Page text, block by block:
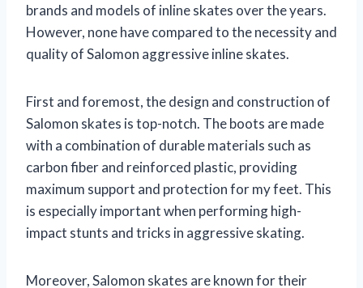
brands and models of inline skates over the years.
However, none have compared to the necessity and
quality of Salomon aggressive inline skates.
First and foremost, the design and construction of
Salomon skates is top-notch. The boots are made
with a combination of durable materials such as
carbon fiber and reinforced plastic, providing
maximum support and protection for my feet. This
is especially important when performing high-
impact stunts and tricks in aggressive skating.
Moreover, Salomon skates are known for their